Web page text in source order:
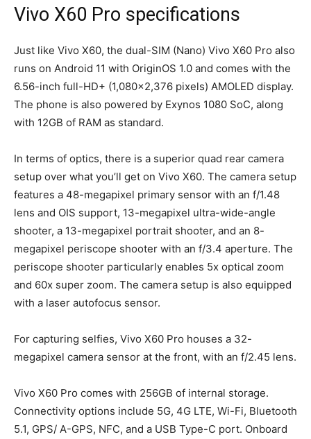
Vivo X60 Pro specifications
Just like Vivo X60, the dual-SIM (Nano) Vivo X60 Pro also
runs on Android 11 with OriginOS 1.0 and comes with the
6.56-inch full-HD+ (1,080×2,376 pixels) AMOLED display.
The phone is also powered by Exynos 1080 SoC, along
with 12GB of RAM as standard.
In terms of optics, there is a superior quad rear camera
setup over what you’ll get on Vivo X60. The camera setup
features a 48-megapixel primary sensor with an f/1.48
lens and OIS support, 13-megapixel ultra-wide-angle
shooter, a 13-megapixel portrait shooter, and an 8-
megapixel periscope shooter with an f/3.4 aperture. The
periscope shooter particularly enables 5x optical zoom
and 60x super zoom. The camera setup is also equipped
with a laser autofocus sensor.
For capturing selfies, Vivo X60 Pro houses a 32-
megapixel camera sensor at the front, with an f/2.45 lens.
Vivo X60 Pro comes with 256GB of internal storage.
Connectivity options include 5G, 4G LTE, Wi-Fi, Bluetooth
5.1, GPS/ A-GPS, NFC, and a USB Type-C port. Onboard